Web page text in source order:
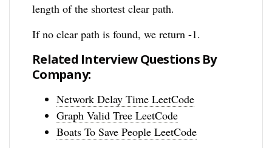
length of the shortest clear path.
If no clear path is found, we return -1.
Related Interview Questions By
Company:
Network Delay Time LeetCode
Graph Valid Tree LeetCode
Boats To Save People LeetCode